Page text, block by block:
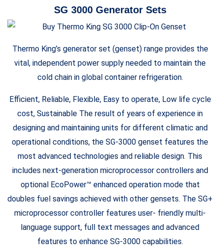
SG 3000 Generator Sets
Thermo King’s generator set (genset) range provides the
vital, independent power supply needed to maintain the
cold chain in global container refrigeration.
Efficient, Reliable, Flexible, Easy to operate, Low life cycle
cost, Sustainable The result of years of experience in
designing and maintaining units for different climatic and
operational conditions, the SG-3000 genset features the
most advanced technologies and reliable design. This
includes next-generation microprocessor controllers and
optional EcoPower™ enhanced operation mode that
doubles fuel savings achieved with other gensets. The SG+
microprocessor controller features user- friendly multi-
language support, full text messages and advanced
features to enhance SG-3000 capabilities.